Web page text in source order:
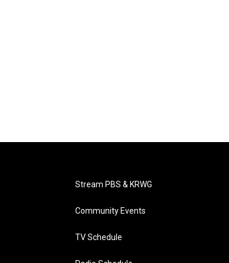
Stream PBS & KRWG
Community Events
TV Schedule